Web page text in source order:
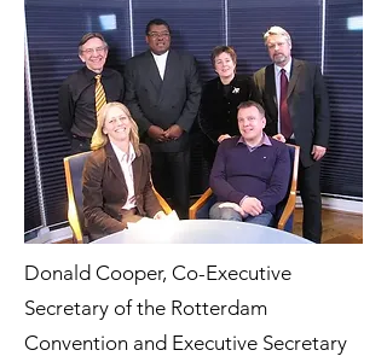
Donald Cooper, Co-Executive
Secretary of the Rotterdam
Convention and Executive Secretary